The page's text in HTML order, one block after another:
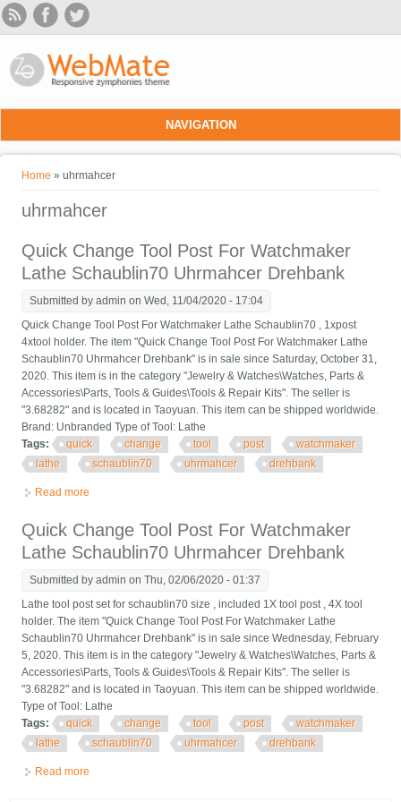
Skip to main content
NAVIGATION
You are here
Home » uhrmahcer
uhrmahcer
Quick Change Tool Post For Watchmaker
Lathe Schaublin70 Uhrmahcer Drehbank
Submitted byadmin on Wed, 11/04/2020 - 17:04
Quick Change Tool Post For Watchmaker Lathe Schaublin70 , 1xpost
4xtool holder. The item "Quick Change Tool Post For Watchmaker Lathe
Schaublin70 Uhrmahcer Drehbank" is in sale since Saturday, October 31,
2020. This item is in the category "Jewelry & Watches\Watches, Parts &
Accessories\Parts, Tools & Guides\Tools & Repair Kits". The seller is
"3.68282" and is located in Taoyuan. This item can be shipped worldwide.
Brand: Unbranded Type of Tool: Lathe
Tags:
quick change tool post
watchmaker
lathe
schaublin70 uhrmahcer drehbank
Read more
Quick Change Tool Post For Watchmaker
Lathe Schaublin70 Uhrmahcer Drehbank
Submitted byadmin on Thu, 02/06/2020 - 01:37
Lathe tool post set for schaublin70 size , included 1X tool post , 4X tool
holder. The item "Quick Change Tool Post For Watchmaker Lathe
Schaublin70 Uhrmahcer Drehbank" is in sale since Wednesday, February
5, 2020. This item is in the category "Jewelry & Watches\Watches, Parts &
Accessories\Parts, Tools & Guides\Tools & Repair Kits". The seller is
"3.68282" and is located in Taoyuan. This item can be shipped worldwide.
Type of Tool: Lathe
Tags:
quick change tool post
watchmaker
lathe
schaublin70 uhrmahcer drehbank
Read more